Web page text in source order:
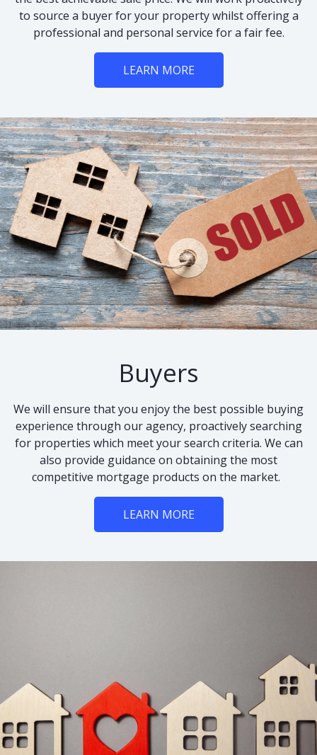
to source a buyer for your property whilst offering a
professional and personal service for a fair fee.
LEARN MORE
Buyers
We will ensure that you enjoy the best possible buying
experience through our agency, proactively searching
for properties which meet your search criteria. We can
also provide guidance on obtaining the most
competitive mortgage products on the market.
LEARN MORE